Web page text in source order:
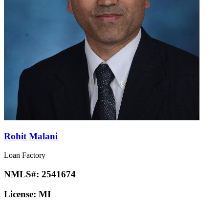
Rohit Malani
Loan Factory
NMLS#: 2541674
License: MI